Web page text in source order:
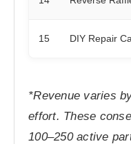
15 DIY Repair
*Revenue varies
effort. These
100–250 active